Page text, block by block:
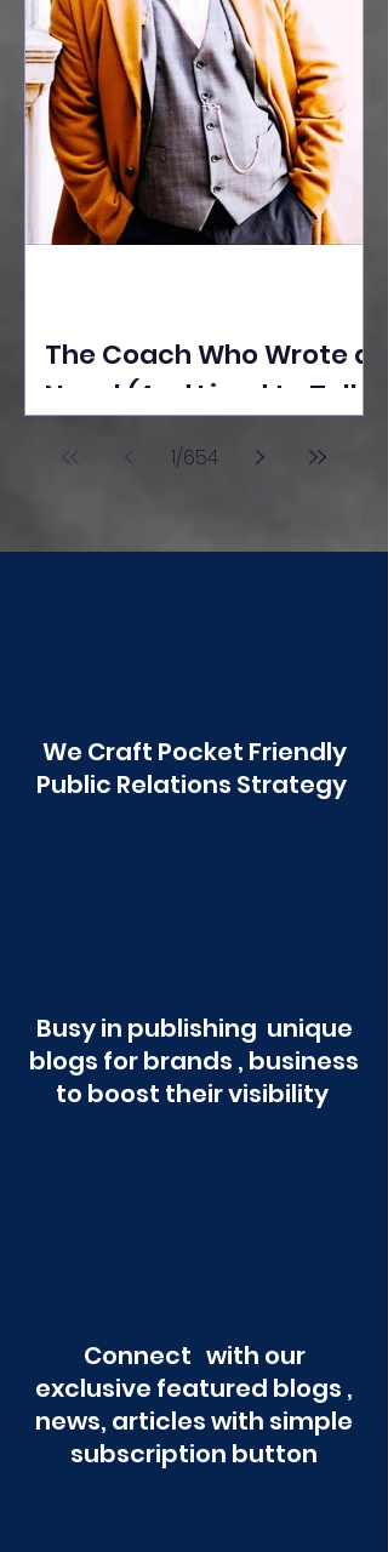
The Coach Who Wrote a
Novel (And Lived to Tell
Poonawala
1/654
We Craft Pocket Friendly
Public Relations Strategy
Busy in publishing unique
blogs for brands , business
to boost their visibility
Connect with our
exclusive featured blogs ,
news, articles with simple
subscription button